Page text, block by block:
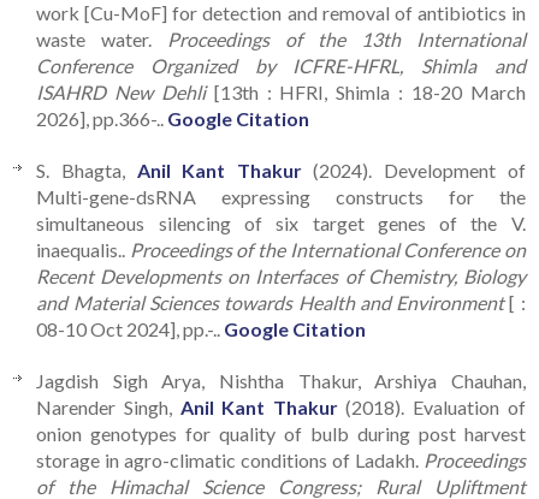
work [Cu-MoF] for detection and removal of antibiotics in
waste water.
Proceedings of the 13th International
Conference Organized by ICFRE-HFRL, Shimla and
ISAHRD New Dehli[13th : HFRI, Shimla : 18-20 March
2026], pp.366-.. Google Citation
S. Bhagta, Anil Kant Thakur(2024). Development of
Multi-gene-dsRNA expressing constructs for the
simultaneous silencing of six target genes of the V.
inaequalis..
Proceedings of the International Conference on
Recent Developments on Interfaces of Chemistry, Biology
and Material Sciences towards Health and Environment[ :
08-10 Oct 2024], pp.-.. Google Citation
Jagdish Sigh Arya, Nishtha Thakur, Arshiya Chauhan,
Narender Singh, Anil Kant Thakur(2018). Evaluation of
onion genotypes for quality of bulb during post harvest
storage in agro-climatic conditions of Ladakh. Proceedings
of the Himachal Science Congress; Rural Upliftment